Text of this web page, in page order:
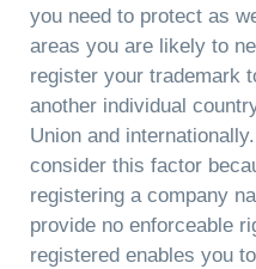
you need to protect as
areas you are likely to
register your trademark
another individual
Union and
consider this factor
registering a company
provide no enforceable
registered enables you